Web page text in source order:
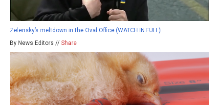
Zelensky’s meltdown in the Oval Office (WATCH IN FULL)
By News Editors // Share